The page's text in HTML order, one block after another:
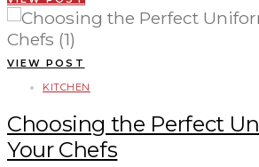
VIEW POST
KITCHEN
Choosing the Perfect
Your Chefs